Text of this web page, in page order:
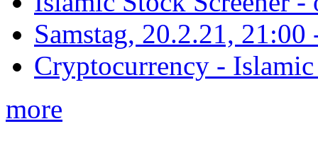
Samstag, 20.2.21,
Cryptocurrency -
more